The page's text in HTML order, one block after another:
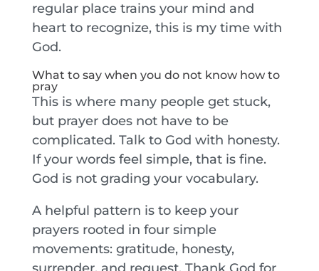
regular place trains your mind and
heart to recognize, this is my time with
God.
What to say when you do not know how to
pray
This is where many people get stuck,
but prayer does not have to be
complicated. Talk to God with honesty.
If your words feel simple, that is fine.
God is not grading your vocabulary.
A helpful pattern is to keep your
prayers rooted in four simple
movements: gratitude, honesty,